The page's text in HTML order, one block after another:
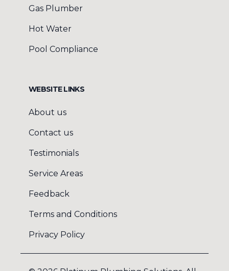
Gas Plumber
Hot Water
Pool Compliance
WEBSITE LINKS
About us
Contact us
Testimonials
Service Areas
Feedback
Terms and Conditions
Privacy Policy